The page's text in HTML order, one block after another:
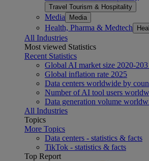
Travel Tourism & Hospitality
Media Media
Health, Pharma & Medtech
All Industries
Most viewed Statistics
Recent Statistics
Global AI market size 2020-
Global inflation rate 2025
Data centers worldwide by
Number of AI tool users
Data generation volume
All Industries
Topics
More Topics
Data centers - statistics & facts
TikTok - statistics & facts
Top Report